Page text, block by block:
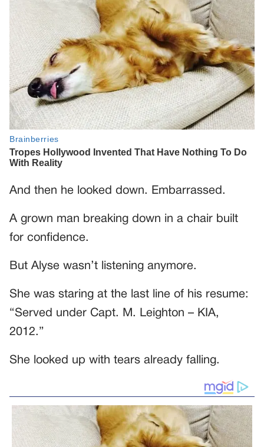
And then he looked down. Embarrassed.
A grown man breaking down in a chair built
for confidence.
But Alyse wasn’t listening anymore.
She was staring at the last line of his resume:
“Served under Capt. M. Leighton – KIA,
2012.”
She looked up with tears already falling.